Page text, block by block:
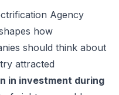
Agency
how
should think about
attracted
in investment during